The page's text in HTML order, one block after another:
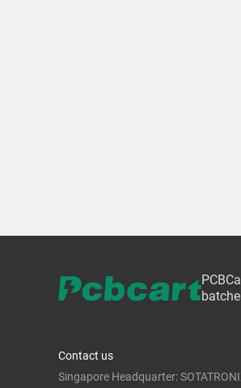
Contact us
Singapore Headquarter: